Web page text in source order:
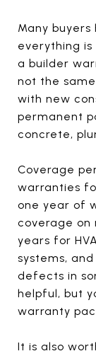
Many buyers
everything is
a builder
not the
with new
permanent
concrete,
Coverage
warranties
one year of
coverage on
years for
systems,
defects in
helpful, but
warranty
It is also